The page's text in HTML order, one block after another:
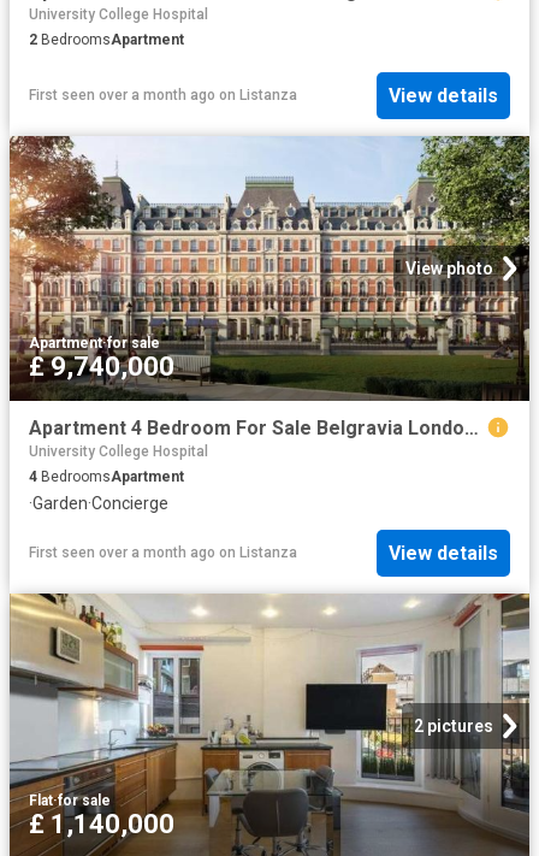
University College Hospital
2 BedroomsApartment
First seen over a month ago on Listanza View details
View photo
Apartment·for sale
£ 9,740,000
Apartment 4 Bedroom For Sale Belgravia London 9740000 ES102596666
University College Hospital
4 BedroomsApartment
·Garden·Concierge
First seen over a month ago on Listanza View details
2 pictures
Flat·for sale
£ 1,140,000